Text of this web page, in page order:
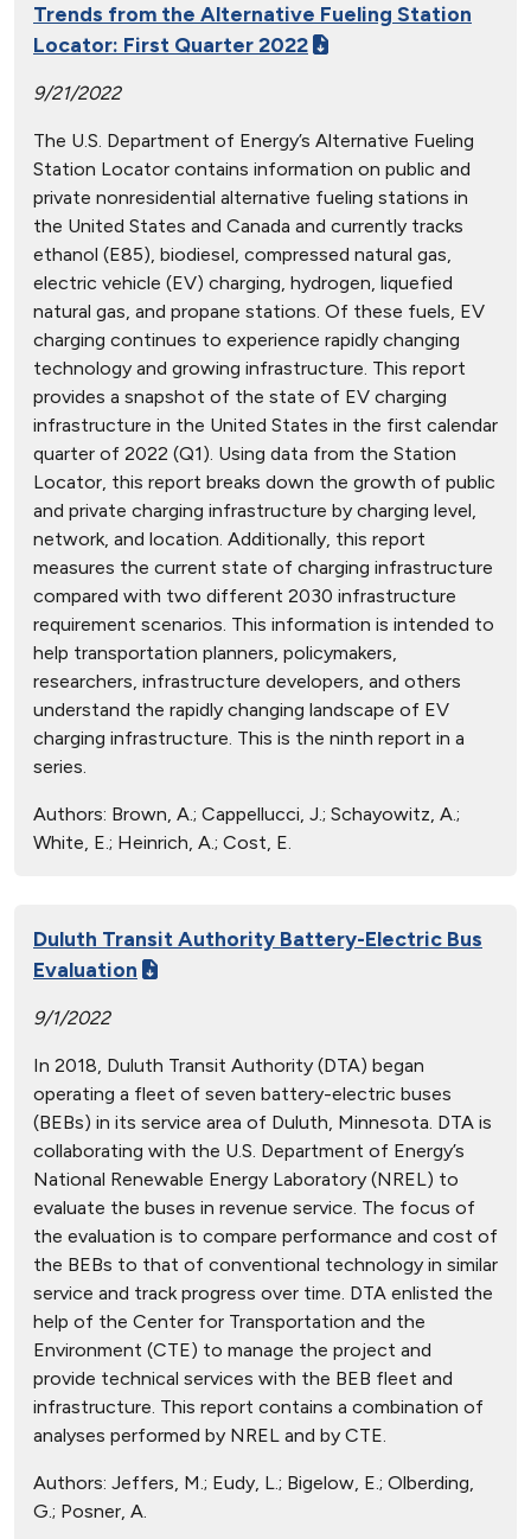
Trends from the Alternative Fueling Station
Locator: First Quarter 2022
9/21/2022
The U.S. Department of Energy’s Alternative Fueling
Station Locator contains information on public and
private nonresidential alternative fueling stations in
the United States and Canada and currently tracks
ethanol (E85), biodiesel, compressed natural gas,
electric vehicle (EV) charging, hydrogen, liquefied
natural gas, and propane stations. Of these fuels, EV
charging continues to experience rapidly changing
technology and growing infrastructure. This report
provides a snapshot of the state of EV charging
infrastructure in the United States in the first calendar
quarter of 2022 (Q1). Using data from the Station
Locator, this report breaks down the growth of public
and private charging infrastructure by charging level,
network, and location. Additionally, this report
measures the current state of charging infrastructure
compared with two different 2030 infrastructure
requirement scenarios. This information is intended to
help transportation planners, policymakers,
researchers, infrastructure developers, and others
understand the rapidly changing landscape of EV
charging infrastructure. This is the ninth report in a
series.
Authors: Brown, A.; Cappellucci, J.; Schayowitz, A.;
White, E.; Heinrich, A.; Cost, E.
Duluth Transit Authority Battery-Electric Bus
Evaluation
9/1/2022
In 2018, Duluth Transit Authority (DTA) began
operating a fleet of seven battery-electric buses
(BEBs) in its service area of Duluth, Minnesota. DTA is
collaborating with the U.S. Department of Energy’s
National Renewable Energy Laboratory (NREL) to
evaluate the buses in revenue service. The focus of
the evaluation is to compare performance and cost of
the BEBs to that of conventional technology in similar
service and track progress over time. DTA enlisted the
help of the Center for Transportation and the
Environment (CTE) to manage the project and
provide technical services with the BEB fleet and
infrastructure. This report contains a combination of
analyses performed by NREL and by CTE.
Authors: Jeffers, M.; Eudy, L.; Bigelow, E.; Olberding,
G.; Posner, A.